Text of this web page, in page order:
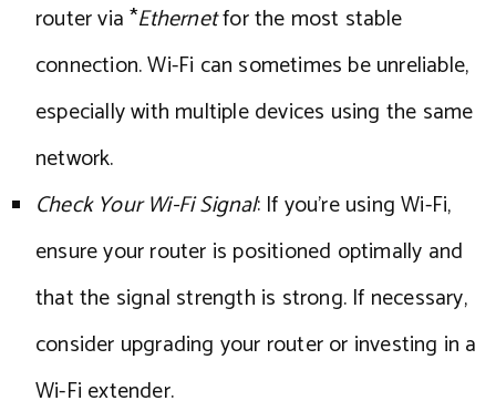
router via *Ethernetfor the most stable
connection. Wi-Fi can sometimes be unreliable,
especially with multiple devices using the same
network.
Check Your Wi-Fi Signal: If you’re using Wi-Fi,
ensure your router is positioned optimally and
that the signal strength is strong. If necessary,
consider upgrading your router or investing in a
Wi-Fi extender.